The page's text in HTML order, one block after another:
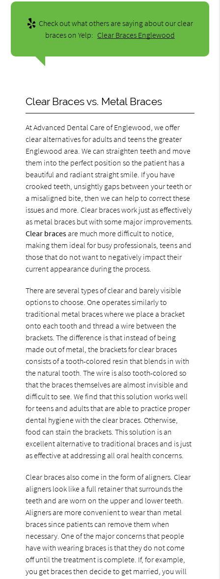
Check out what others are saying about our clear
braces on Yelp: Clear Braces Englewood
Clear Braces vs. Metal Braces
At Advanced Dental Care of Englewood, we offer
clear alternatives for adults and teens the greater
Englewood area. We can straighten teeth and move
them into the perfect position so the patient has a
beautiful and radiant straight smile. If you have
crooked teeth, unsightly gaps between your teeth or
a misaligned bite, then we can help to correct these
issues and more. Clear braces work just as effectively
as metal braces but with some major improvements.
Clear braces are much more difficult to notice,
making them ideal for busy professionals, teens and
those that do not want to negatively impact their
current appearance during the process.
There are several types of clear and barely visible
options to choose. One operates similarly to
traditional metal braces where we place a bracket
onto each tooth and thread a wire between the
brackets. The difference is that instead of being
made out of metal, the brackets for clear braces
consists of a tooth-colored resin that blends in with
the natural tooth. The wire is also tooth-colored so
that the braces themselves are almost invisible and
difficult to see. We find that this solution works well
for teens and adults that are able to practice proper
dental hygiene with the clear braces. Otherwise,
food can stain the brackets. This solution is an
excellent alternative to traditional braces and is just
as effective at addressing all oral health concerns.
Clear braces also come in the form of aligners. Clear
aligners look like a full retainer that surrounds the
teeth and are worn on the upper and lower teeth.
Aligners are more convenient to wear than metal
braces since patients can remove them when
necessary. One of the major concerns that people
have with wearing braces is that they do not come
off until the treatment is complete. If, for example,
you get braces then decide to get married, you will